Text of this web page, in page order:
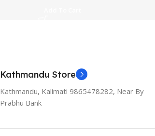
Kathmandu Store
Kathmandu, Kalimati 9865478282, Near By
Prabhu Bank